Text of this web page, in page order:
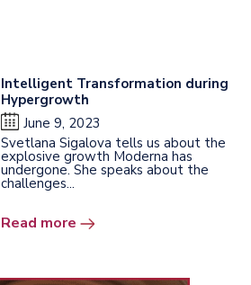
Intelligent Transformation during
Hypergrowth
June 9, 2023
Svetlana Sigalova tells us about the
explosive growth Moderna has
undergone. She speaks about the
challenges...
Read more